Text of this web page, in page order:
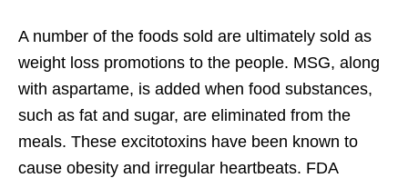
A number of the foods sold are ultimately sold as
weight loss promotions to the people. MSG, along
with aspartame, is added when food substances,
such as fat and sugar, are eliminated from the
meals. These excitotoxins have been known to
cause obesity and irregular heartbeats. FDA